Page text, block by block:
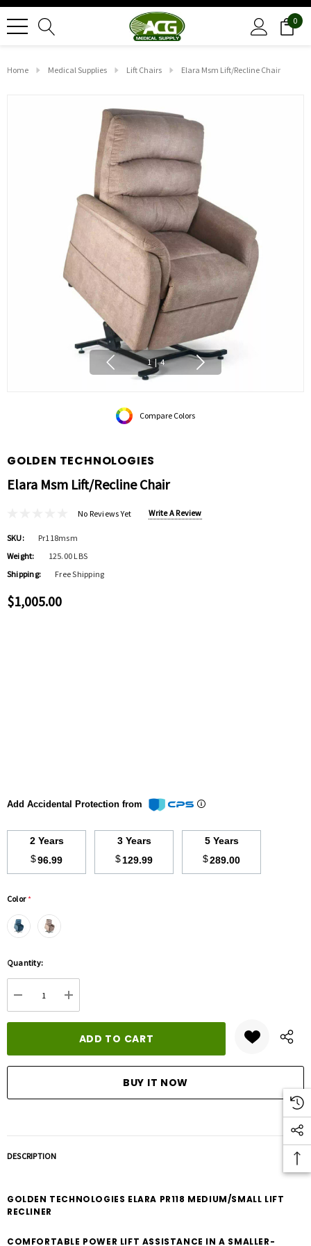
0
Home Medical Supplies Lift Chairs Elara Msm Lift/recline Chair
1 | 4
Compare Colors
GOLDEN TECHNOLOGIES
Elara Msm Lift/recline Chair
No Reviews Yet Write A Review
SKU:
Pr118msm
Weight:
125.00 LBS
Shipping:
Free Shipping
$1,005.00
Add Accidental Protection from
2 Years
$96.99
3 Years
$129.99
5 Years
$289.00
Color *
Hurry
up!
Current
stock:
Quantity:
DECREASE QUANTITY:
INCREASE QUANTITY:
DESCRIPTION
GOLDEN TECHNOLOGIES ELARA PR118 MEDIUM/SMALL LIFT
RECLINER
COMFORTABLE POWER LIFT ASSISTANCE IN A SMALLER-